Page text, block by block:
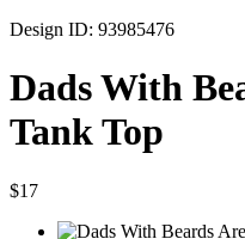
Design ID: 93985476
Dads With
Tank Top
$17